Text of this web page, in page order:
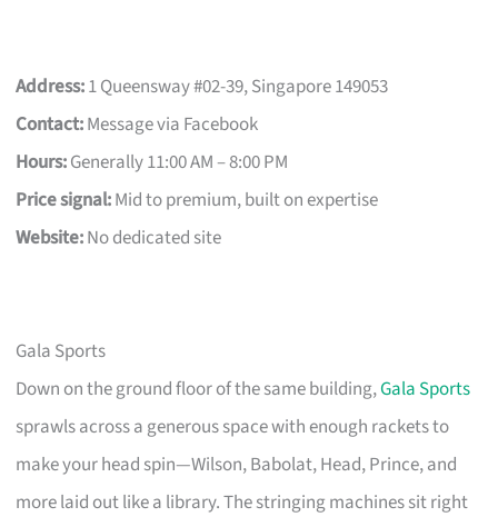
Address:1 Queensway #02-39, Singapore 149053
Contact:Message via Facebook
Hours:Generally 11:00 AM – 8:00 PM
Price signal:Mid to premium, built on expertise
Website:No dedicated site
Gala Sports
Down on the ground floor of the same building,Gala Sports
sprawls across a generous space with enough rackets to
make your head spin—Wilson, Babolat, Head, Prince, and
more laid out like a library. The stringing machines sit right